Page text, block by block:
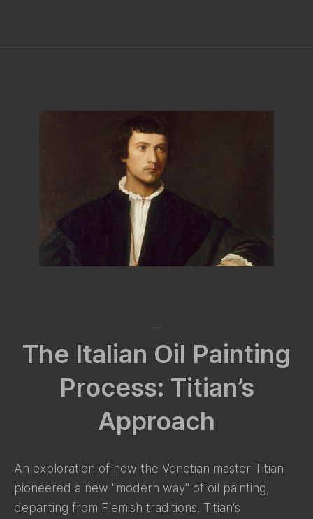
The Italian Oil Painting
Process: Titian’s
Approach
An exploration of how the Venetian master Titian
pioneered a new "modern way" of oil painting,
departing from Flemish traditions. Titian's